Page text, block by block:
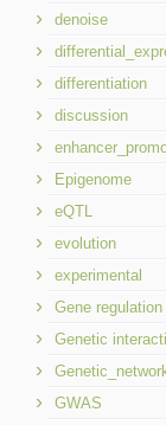
denoise
differentiation
discussion
Epigenome
eQTL
evolution
experimental
Gene regulation
Genetic
GWAS